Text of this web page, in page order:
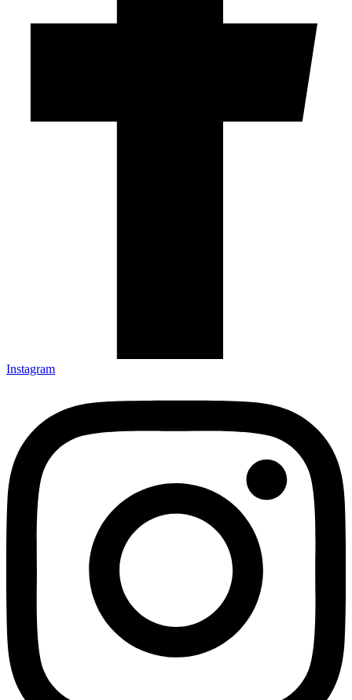
Instagram